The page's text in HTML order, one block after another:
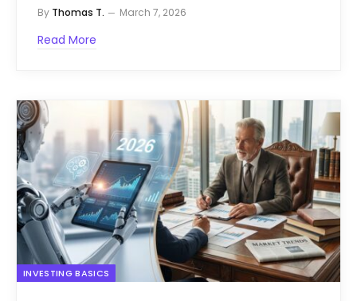
By Thomas T. March 7, 2026
Read More
INVESTING BASICS